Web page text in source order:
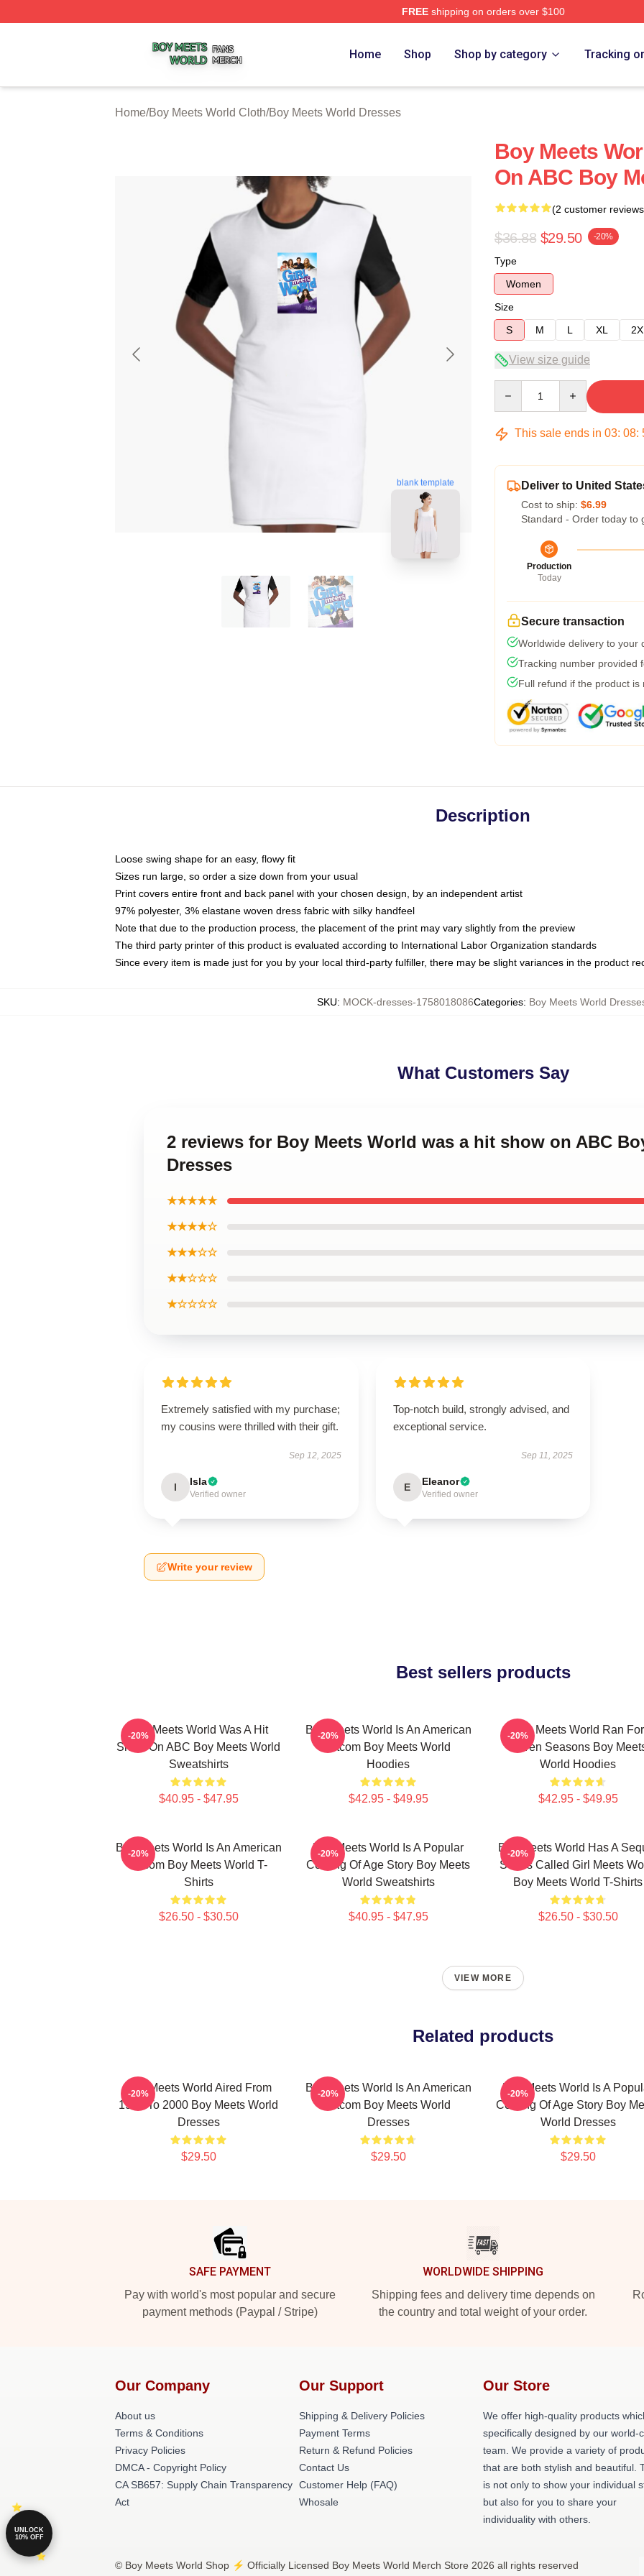
FREEshipping on orders over $100
Home Shop Shop by category Tracking
Home/Boy Meets World Cloth/Boy Meets World Dresses
blank template
Boy Meets
On ABC Boy
(2 customer
$36.88 $29.50 -20%
Type
Women
Size
S
M L XL
View size guide
This sale ends in 03: 08:
Deliver to United
Cost to ship: $6.99
Standard - Order today to
Production
Today
Secure transaction
Worldwide delivery to your
Tracking number provided
Full refund if the product is
Description
Loose swing shape for an easy, flowy fit
Sizes run large, so order a size down from your usual
Print covers entire front and back panel with your chosen design, by an independent artist
97% polyester, 3% elastane woven dress fabric with silky handfeel
Note that due to the production process, the placement of the print may vary slightly from the preview
The third party printer of this product is evaluated according to International Labor Organization standards
Since every item is made just for you by your local third-party fulfiller, there may be slight variances in the product
SKU: MOCK-dresses-1758018086Categories: Boy Meets World
What Customers Say
2 reviews for Boy Meets World was a hit show on ABC
Dresses
★★★★★
★★★★☆
★★★☆☆
★★☆☆☆
★☆☆☆☆
Extremely satisfied with my purchase;
my cousins were thrilled with their gift.
Sep 12, 2025
I Isla
Verified owner
Top-notch build, strongly advised, and
exceptional service.
Sep 11, 2025
E Eleanor
Verified owner
Write your review
Best sellers products
Boy Meets World Was A Hit
Show On ABC Boy Meets World
Sweatshirts
$40.95 - $47.95
-20%
Boy Meets World Is An American
Sitcom Boy Meets World
Hoodies
$42.95 - $49.95
-20%
Boy Meets World Ran For
Seven Seasons Boy
World Hoodies
$42.95 - $49.95
-20%
Boy Meets World Is An American
Sitcom Boy Meets World T-
Shirts
$26.50 - $30.50
-20%
Boy Meets World Is A Popular
Coming Of Age Story Boy Meets
World Sweatshirts
$40.95 - $47.95
-20%
Boy Meets World Has A
Series Called Girl Meets
Boy Meets World T-Shirts
$26.50 - $30.50
-20%
VIEW MORE
Related products
Boy Meets World Aired From
1993 To 2000 Boy Meets World
Dresses
$29.50
-20%
Boy Meets World Is An American
Sitcom Boy Meets World
Dresses
$29.50
-20%
Boy Meets World Is A
Coming Of Age Story Boy
World Dresses
$29.50
-20%
SAFE PAYMENT
Pay with world's most popular and secure
payment methods (Paypal / Stripe)
WORLDWIDE SHIPPING
Shipping fees and delivery time depends on
the country and total weight of your order.
Our Company
About us
Terms & Conditions
Privacy Policies
DMCA - Copyright Policy
CA SB657: Supply Chain Transparency
Act
Our Support
Shipping & Delivery Policies
Payment Terms
Return & Refund Policies
Contact Us
Customer Help (FAQ)
Whosale
Our Store
We offer high-quality products
specifically designed by our world-
team. We provide a variety of
that are both stylish and beautiful.
is not only to show your individual
but also for you to share your
individuality with others.
© Boy Meets World Shop ⚡️ Officially Licensed Boy Meets World Merch Store 2026 all rights reserved
UNLOCK
10% OFF